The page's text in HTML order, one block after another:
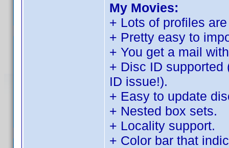
My Movies:
+ Lots of profiles
+ Pretty easy to
+ You get a mail
+ Disc ID supported
ID issue!).
+ Easy to update
+ Nested box sets.
+ Locality support.
+ Color bar that